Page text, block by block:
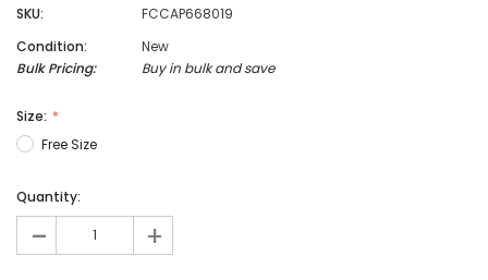
SKU:
FCCAP668019
Condition:
New
Bulk Pricing:
Buy in bulk and save
Size:
Free Size
Quantity:
- +